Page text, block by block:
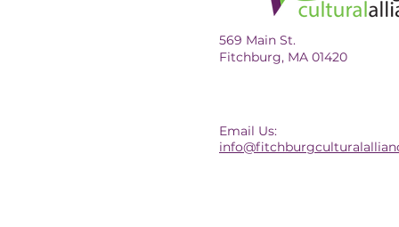
569 Main St.
Fitchburg, MA 01420
Email Us: